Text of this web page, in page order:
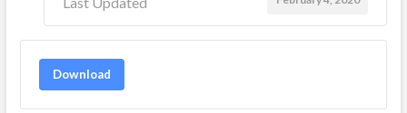
Download